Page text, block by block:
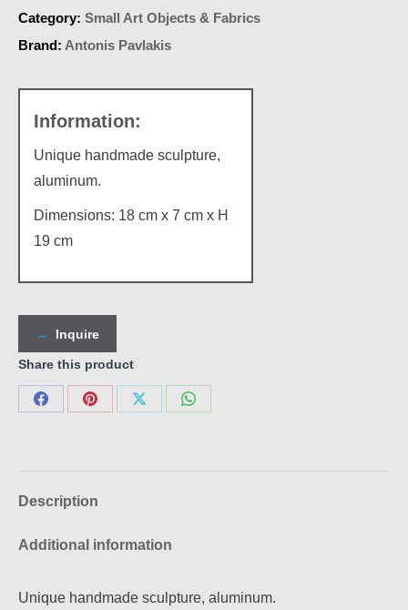
Category: Small Art Objects & Fabrics
Brand: Antonis Pavlakis
Unique handmade sculpture,
aluminum.
Dimensions: 18 cm x 7 cm x Η
19 cm
Inquire
Share this product
Share
Share
Share
Share
Description
Additional information
Unique handmade sculpture, aluminum.